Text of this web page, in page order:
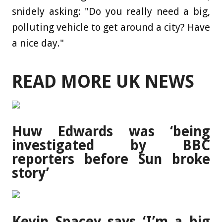
snidely asking: "Do you really need a big,
polluting vehicle to get around a city? Have
a nice day."
READ MORE UK NEWS
Huw Edwards was ‘being
investigated by BBC
reporters before Sun broke
story’